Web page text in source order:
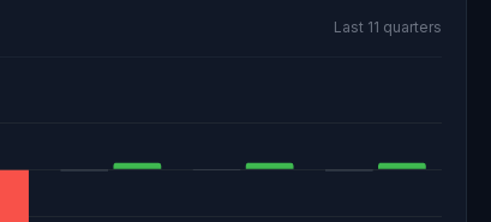
Last 11 quarters